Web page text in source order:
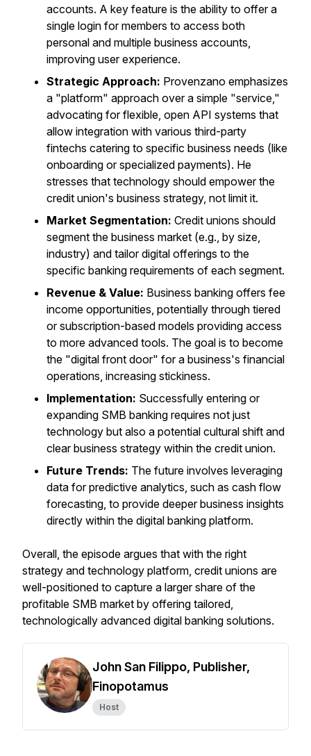
accounts. A key feature is the ability to offer a
single login for members to access both
personal and multiple business accounts,
improving user experience.
Strategic Approach: Provenzano emphasizes
a "platform" approach over a simple "service,"
advocating for flexible, open API systems that
allow integration with various third-party
fintechs catering to specific business needs (like
onboarding or specialized payments). He
stresses that technology should empower the
credit union's business strategy, not limit it.
Market Segmentation: Credit unions should
segment the business market (e.g., by size,
industry) and tailor digital offerings to the
specific banking requirements of each segment.
Revenue & Value: Business banking offers fee
income opportunities, potentially through tiered
or subscription-based models providing access
to more advanced tools. The goal is to become
the "digital front door" for a business's financial
operations, increasing stickiness.
Implementation: Successfully entering or
expanding SMB banking requires not just
technology but also a potential cultural shift and
clear business strategy within the credit union.
Future Trends: The future involves leveraging
data for predictive analytics, such as cash flow
forecasting, to provide deeper business insights
directly within the digital banking platform.
Overall, the episode argues that with the right
strategy and technology platform, credit unions are
well-positioned to capture a larger share of the
profitable SMB market by offering tailored,
technologically advanced digital banking solutions.
John San Filippo, Publisher,
Finopotamus
Host